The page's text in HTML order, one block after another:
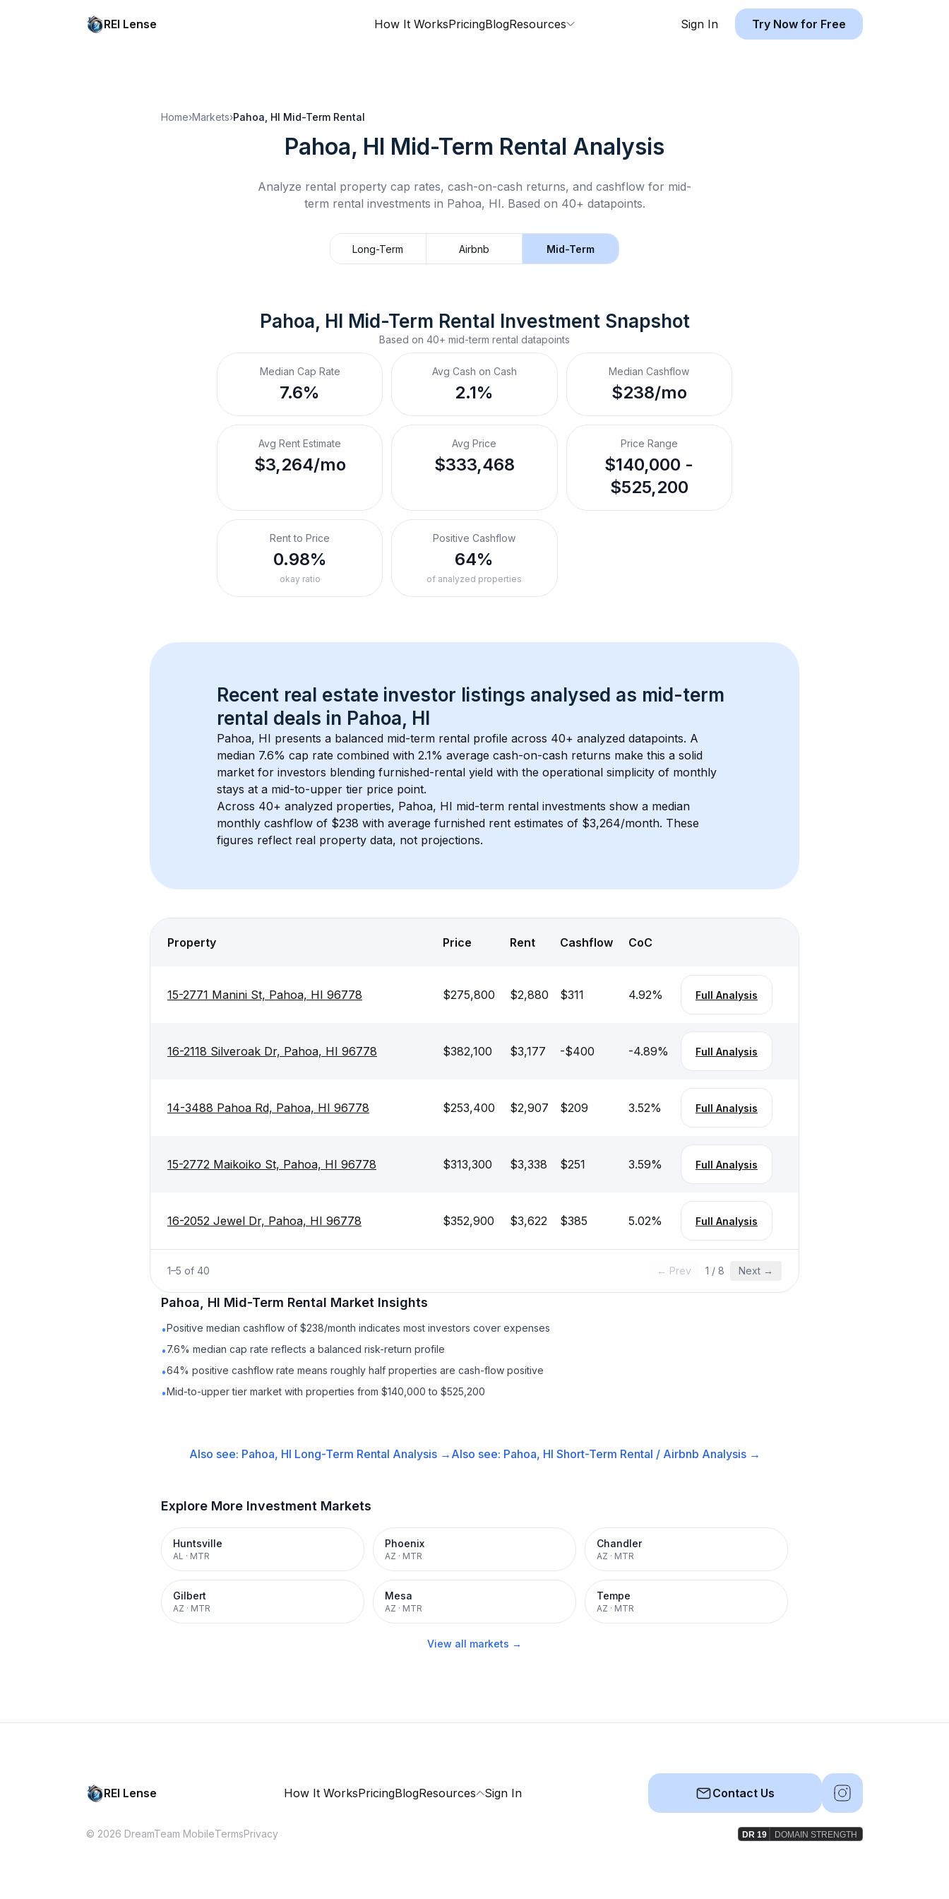
REI Lense How It WorksPricingBlogResources Sign In Try Now for Free
Home›Markets›Pahoa, HI Mid-Term Rental
Pahoa, HI Mid-Term Rental Analysis
Analyze rental property cap rates, cash-on-cash returns, and cashflow for mid-
term rental investments in Pahoa, HI. Based on 40+ datapoints.
Long-Term Airbnb Mid-Term
Pahoa, HI Mid-Term Rental Investment Snapshot
Based on 40+ mid-term rental datapoints
Median Cap Rate
7.6%
Avg Cash on Cash
2.1%
Median Cashflow
$238/mo
Avg Rent Estimate
$3,264/mo
Avg Price
$333,468
Price Range
$140,000 -
$525,200
Rent to Price
0.98%
okay ratio
Positive Cashflow
64%
of analyzed properties
Recent real estate investor listings analysed as mid-term
rental deals in Pahoa, HI
Pahoa, HI presents a balanced mid-term rental profile across 40+ analyzed datapoints. A
median 7.6% cap rate combined with 2.1% average cash-on-cash returns make this a solid
market for investors blending furnished-rental yield with the operational simplicity of monthly
stays at a mid-to-upper tier price point.
Across 40+ analyzed properties, Pahoa, HI mid-term rental investments show a median
monthly cashflow of $238 with average furnished rent estimates of $3,264/month. These
figures reflect real property data, not projections.
Property Price Rent Cashflow CoC
15-2771 Manini St, Pahoa, HI 96778 $275,800 $2,880 $311 4.92% Full Analysis
16-2118 Silveroak Dr, Pahoa, HI 96778 $382,100 $3,177 -$400 -4.89% Full Analysis
14-3488 Pahoa Rd, Pahoa, HI 96778 $253,400 $2,907 $209 3.52% Full Analysis
15-2772 Maikoiko St, Pahoa, HI 96778 $313,300 $3,338 $251 3.59% Full Analysis
16-2052 Jewel Dr, Pahoa, HI 96778 $352,900 $3,622 $385 5.02% Full Analysis
1–5 of 40 ← Prev 1 / 8 Next →
Pahoa, HI Mid-Term Rental Market Insights
•Positive median cashflow of $238/month indicates most investors cover expenses
•7.6% median cap rate reflects a balanced risk-return profile
•64% positive cashflow rate means roughly half properties are cash-flow positive
•Mid-to-upper tier market with properties from $140,000 to $525,200
Also see: Pahoa, HI Long-Term Rental Analysis → Also see: Pahoa, HI Short-Term Rental / Airbnb Analysis →
Explore More Investment Markets
Huntsville
AL · MTR
Phoenix
AZ · MTR
Chandler
AZ · MTR
Gilbert
AZ · MTR
Mesa
AZ · MTR
Tempe
AZ · MTR
View all markets →
REI Lense How It WorksPricingBlogResources Sign In Contact Us
© 2026 DreamTeam MobileTermsPrivacy